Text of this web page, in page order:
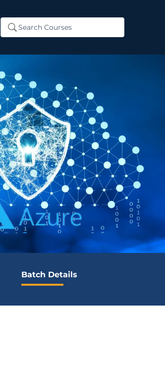
Search
Batch Details